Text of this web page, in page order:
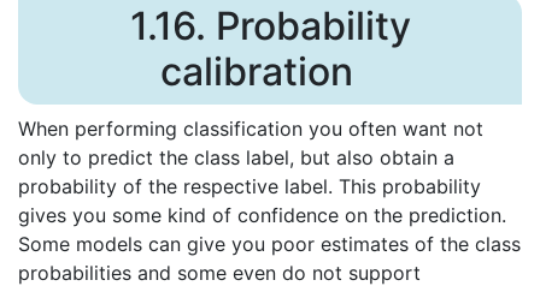
1.16. Probability
calibration
When performing classification you often want not
only to predict the class label, but also obtain a
probability of the respective label. This probability
gives you some kind of confidence on the prediction.
Some models can give you poor estimates of the class
probabilities and some even do not support